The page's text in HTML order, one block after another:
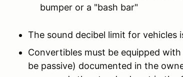
bumper or a "bash bar"
The sound decibel limit for vehicles
Convertibles must be equipped
be passive) documented in the